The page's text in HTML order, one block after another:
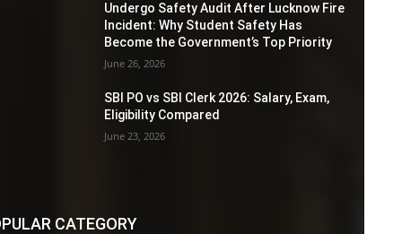
Undergo Safety Audit After Lucknow Fire
Incident: Why Student Safety Has
Become the Government’s Top Priority
June 26, 2026
SBI PO vs SBI Clerk 2026: Salary, Exam,
Eligibility Compared
June 23, 2026
CATEGORY